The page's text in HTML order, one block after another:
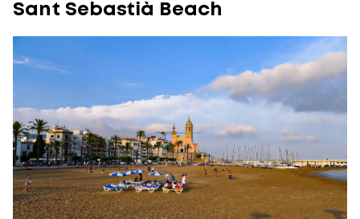
Sant Sebastià Beach